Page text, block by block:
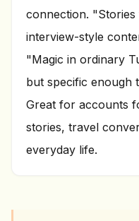
connection.
interview-style
"Magic in ordinary
but specific enough
Great for accounts
stories, travel
everyday life.